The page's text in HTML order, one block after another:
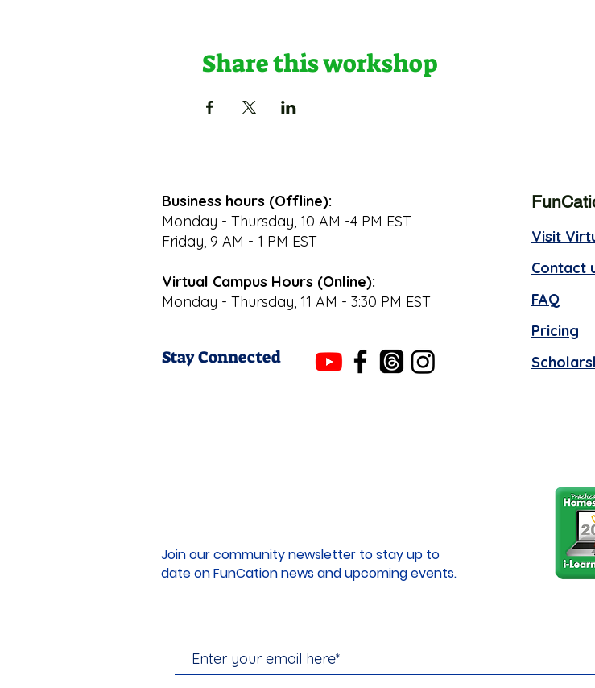
Share this workshop
Business hours (Offline):
Monday - Thursday, 10 AM -4 PM EST
Friday, 9 AM - 1 PM EST
Virtual Campus Hours (Online):
Monday - Thursday, 11 AM - 3:30 PM EST
Stay Connected
Visit
Contact
FAQ
Pricing
Join our community newsletter to stay up to
date on FunCation news and upcoming events.